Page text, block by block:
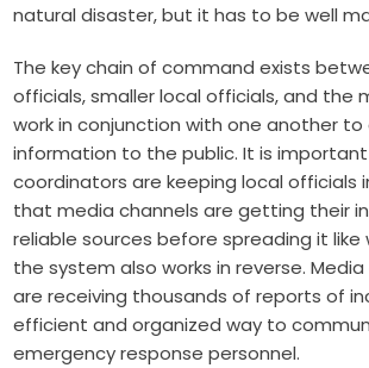
natural disaster, but it has to be well
The key chain of command exists
officials, smaller local officials, and the
work in conjunction with one another to
information to the public. It is
coordinators are keeping local officials
that media channels are getting their
reliable sources before spreading it like
the system also works in reverse.
are receiving thousands of reports of
efficient and organized way to
emergency response personnel.